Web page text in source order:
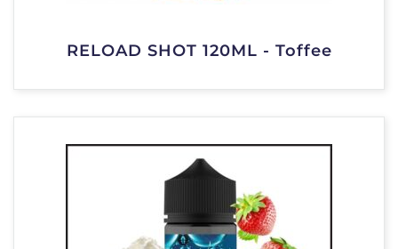
RELOAD SHOT 120ML - Toffee